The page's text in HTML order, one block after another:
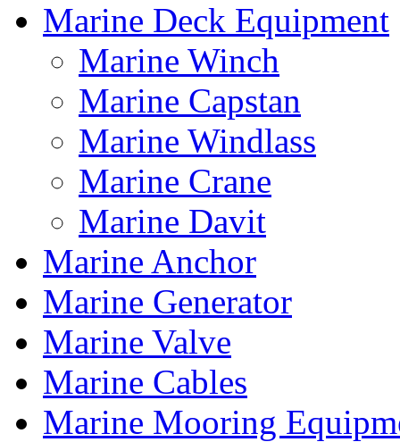
Marine Deck Equipment
Marine Winch
Marine Capstan
Marine Windlass
Marine Crane
Marine Davit
Marine Anchor
Marine Generator
Marine Valve
Marine Cables
Marine Mooring